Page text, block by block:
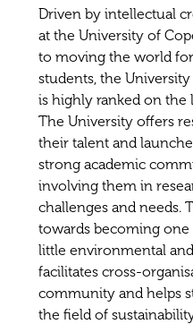
Driven by intellectual
at the University of
to moving the world
students, the
is highly ranked on the
The University offers
their talent and
strong academic
involving them in
challenges and needs.
towards becoming one
little environmental
facilitates cross-
community and helps
the field of